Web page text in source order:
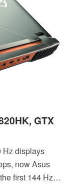
GTX
Hz displays
now Asus
first 144 Hz